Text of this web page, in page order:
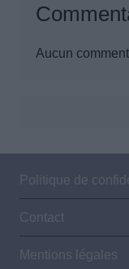
Aucun
Politique de
Contact
Mentions légales